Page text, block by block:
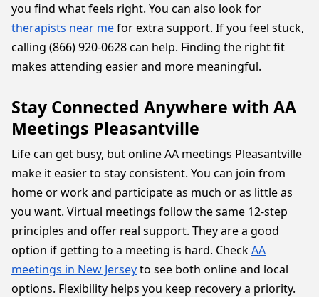
you find what feels right. You can also look for
therapists near mefor extra support. If you feel stuck,
calling (866) 920-0628 can help. Finding the right fit
makes attending easier and more meaningful.
Stay Connected Anywhere with AA
Meetings Pleasantville
Life can get busy, but online AA meetings Pleasantville
make it easier to stay consistent. You can join from
home or work and participate as much or as little as
you want. Virtual meetings follow the same 12-step
principles and offer real support. They are a good
option if getting to a meeting is hard. CheckAA
meetings in New Jerseyto see both online and local
options. Flexibility helps you keep recovery a priority.